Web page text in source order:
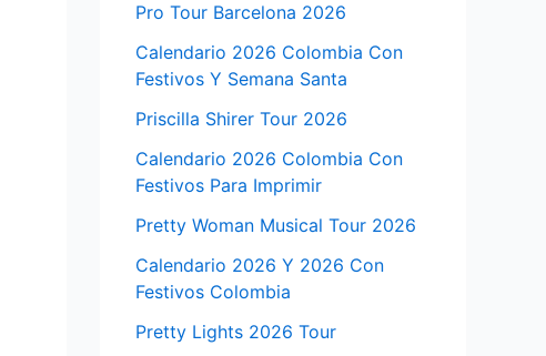
Pro Tour Barcelona 2026
Calendario 2026 Colombia Con
Festivos Y Semana Santa
Priscilla Shirer Tour 2026
Calendario 2026 Colombia Con
Festivos Para Imprimir
Pretty Woman Musical Tour 2026
Calendario 2026 Y 2026 Con
Festivos Colombia
Pretty Lights 2026 Tour